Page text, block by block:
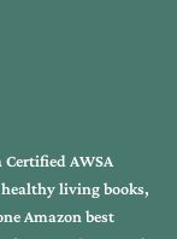
Certified AWSA
living books,
Amazon best